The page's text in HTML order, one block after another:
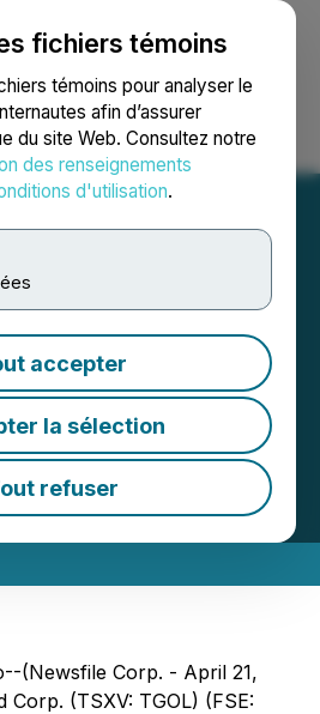
fichiers témoins
témoins pour analyser le
afin d’assurer
du site Web. Consultez notre
des renseignements
d'utilisation.
accepter
la sélection
refuser
Recherche English
Announces
EDT | Source:Thunder Gold
(Newsfile Corp. - April 21,
(TSXV: TGOL) (FSE: